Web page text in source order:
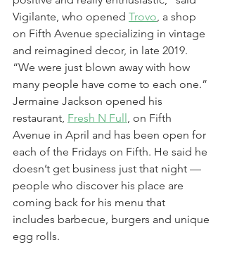
Vigilante, who opened Trovo, a shop
on Fifth Avenue specializing in vintage
and reimagined decor, in late 2019.
“We were just blown away with how
many people have come to each one.”
Jermaine Jackson opened his
restaurant, Fresh N Full, on Fifth
Avenue in April and has been open for
each of the Fridays on Fifth. He said he
doesn’t get business just that night —
people who discover his place are
coming back for his menu that
includes barbecue, burgers and unique
egg rolls.